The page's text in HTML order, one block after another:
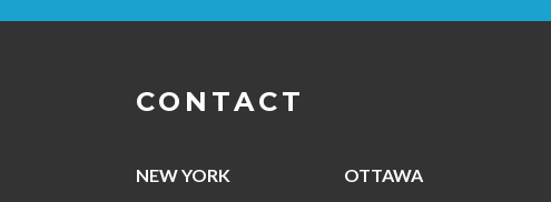
CONTACT
NEW YORK
OTTAWA